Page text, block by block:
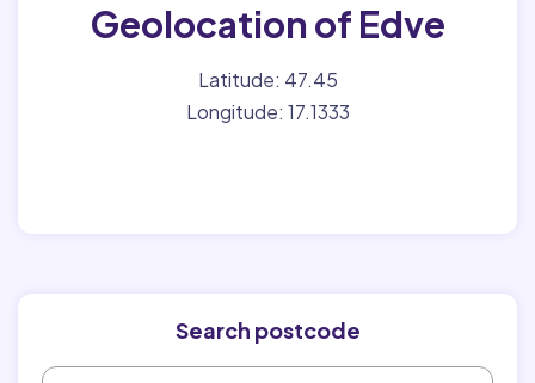
Geolocation of Edve
Latitude: 47.45
Longitude: 17.1333
Search postcode